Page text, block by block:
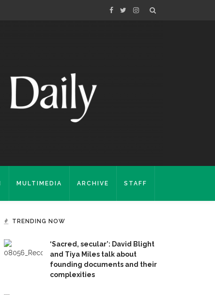
MULTIMEDIA ARCHIVE STAFF
TRENDING NOW
‘Sacred, secular’: David Blight
and Tiya Miles talk about
founding documents and their
complexities